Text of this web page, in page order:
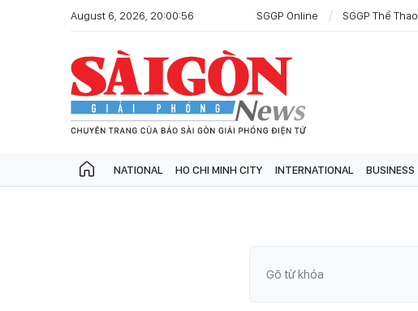
August 6, 2026, 20:00:56 SGGP Online SGGP Thể Thao
NATIONAL HO CHI MINH CITY INTERNATIONAL BUSINESS